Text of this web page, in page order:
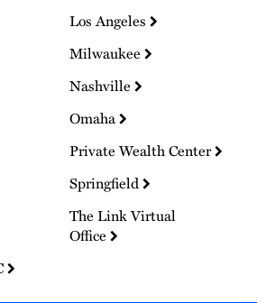
Los Angeles
Milwaukee
Nashville
Omaha
Private Wealth Center
Springfield
The Link Virtual
Office